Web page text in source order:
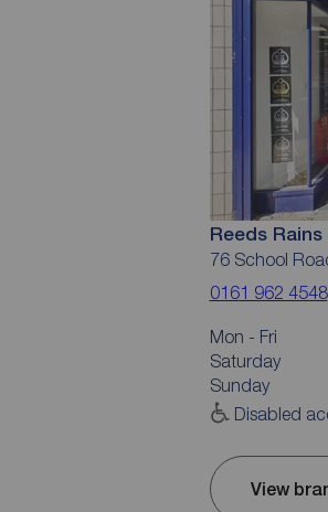
Reeds Rains
76 School
0161 962 4548
Mon - Fri
Saturday
Sunday
Disabled
View